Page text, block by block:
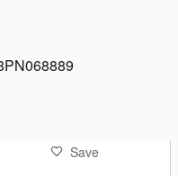
Save